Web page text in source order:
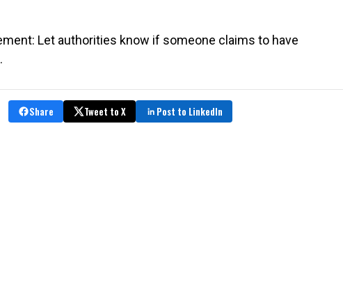
Let authorities know if someone claims to have
Share Tweet to X Post to LinkedIn